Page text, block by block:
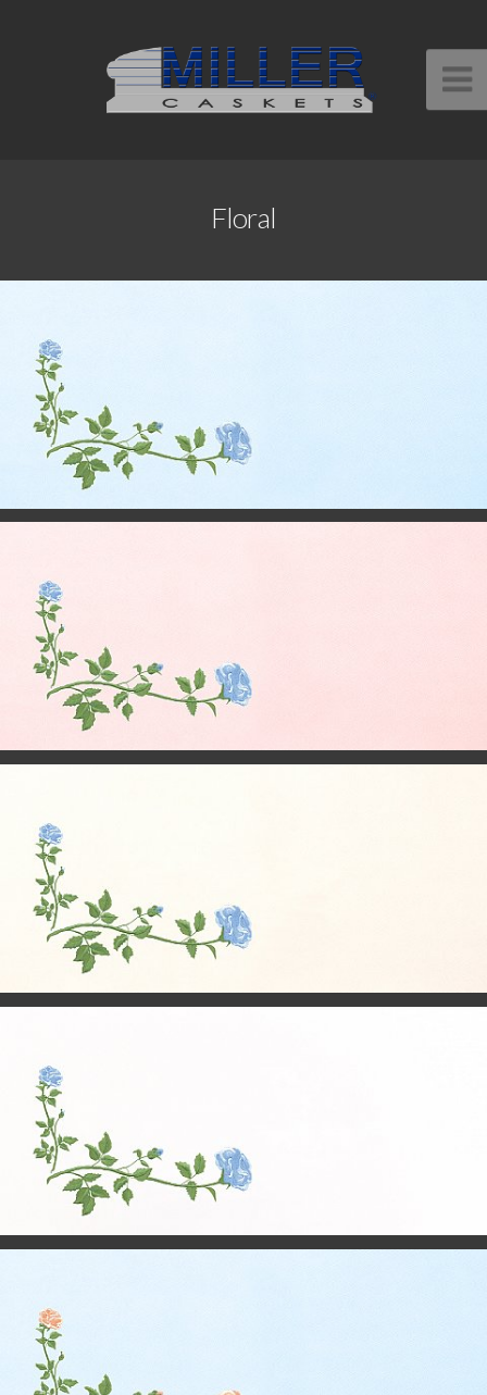
Floral